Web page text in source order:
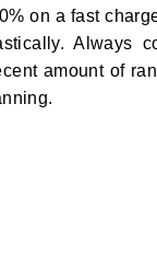
on a fast
Always
amount of